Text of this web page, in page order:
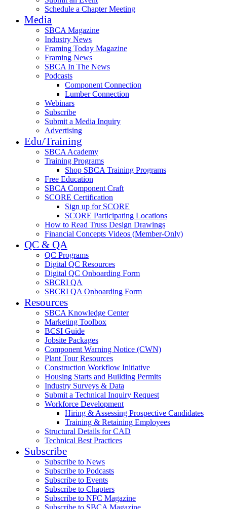
Schedule a Chapter Meeting
Media
SBCA Magazine
Industry News
Framing Today Magazine
Framing News
SBCA In The News
Podcasts
Component Connection
Lumber Connection
Webinars
Subscribe
Submit a Media Inquiry
Advertising
Edu/Training
SBCA Academy
Training Programs
Shop SBCA Training Programs
Free Education
SBCA Component Craft
SCORE Certification
Sign up for SCORE
SCORE Participating Locations
How to Read Truss Design Drawings
Financial Concepts Videos (Member-Only)
QC & QA
QC Programs
Digital QC Resources
Digital QC Onboarding Form
SBCRI QA
SBCRI QA Onboarding Form
Resources
SBCA Knowledge Center
Marketing Toolbox
BCSI Guide
Jobsite Packages
Component Warning Notice (CWN)
Plant Tour Resources
Construction Workflow Initiative
Housing Starts and Building Permits
Industry Surveys & Data
Submit a Technical Inquiry Request
Workforce Development
Hiring & Assessing Prospective Candidates
Training & Retaining Employees
Structural Details for CAD
Technical Best Practices
Subscribe
Subscribe to News
Subscribe to Podcasts
Subscribe to Events
Subscribe to Chapters
Subscribe to NFC Magazine
Subscribe to SBCA Magazine